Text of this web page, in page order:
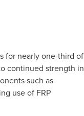
for nearly one-third of
continued strength in
such as
use of FRP